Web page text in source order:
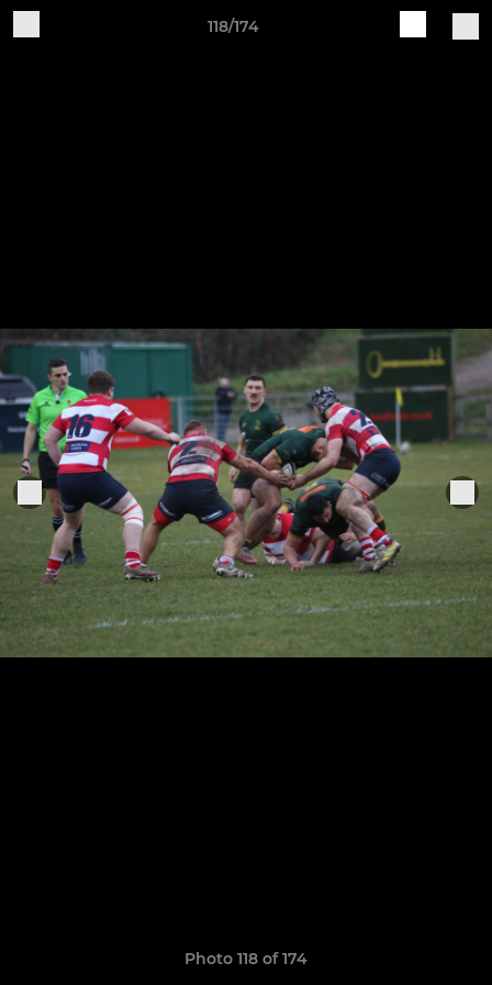
118/174
Photo 118 of 174